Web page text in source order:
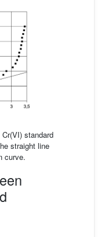
standard
straight line
curve.